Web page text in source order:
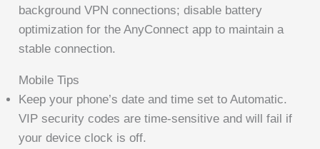
background VPN connections; disable battery
optimization for the AnyConnect app to maintain a
stable connection.
Mobile Tips
Keep your phone’s date and time set to Automatic.
VIP security codes are time-sensitive and will fail if
your device clock is off.